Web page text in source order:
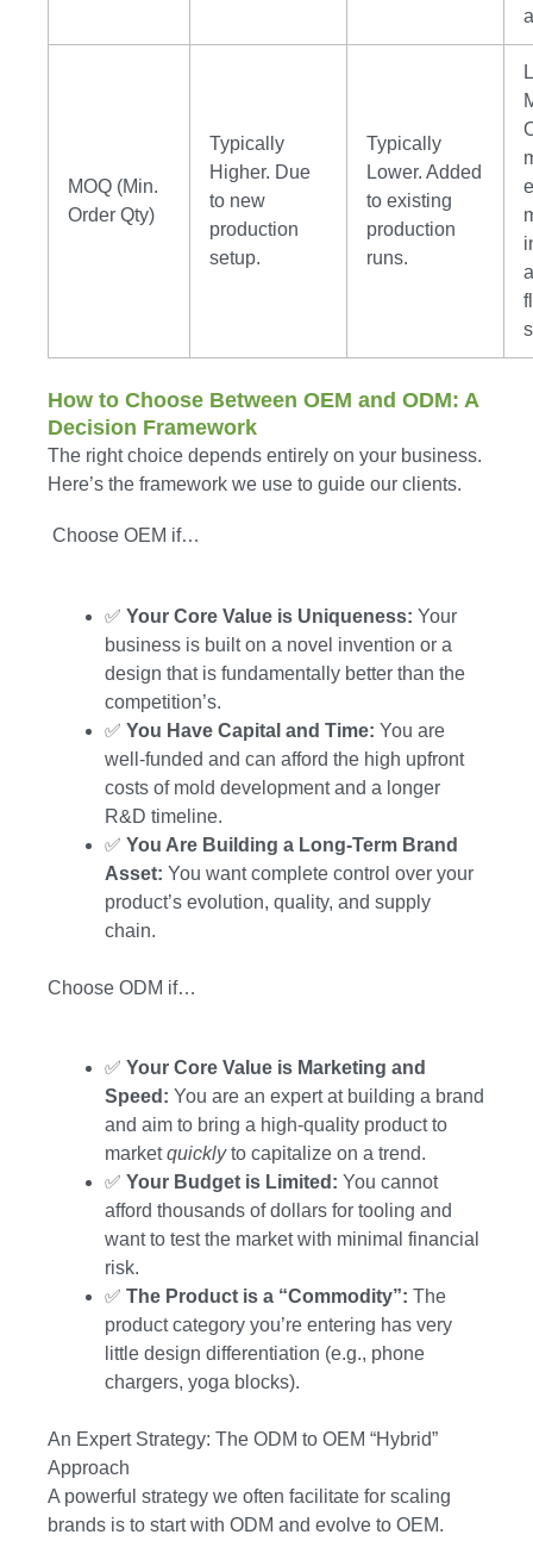
MOQ (Min.
Order Qty)
Typically
Higher. Due
to new
production
setup.
Typically
Lower. Added
to existing
production
runs.
How to Choose Between OEM and ODM: A
Decision Framework
The right choice depends entirely on your business.
Here’s the framework we use to guide our clients.
Choose OEM if…
✅ Your Core Value is Uniqueness: Your
business is built on a novel invention or a
design that is fundamentally better than the
competition’s.
✅ You Have Capital and Time: You are
well-funded and can afford the high upfront
costs of mold development and a longer
R&D timeline.
✅ You Are Building a Long-Term Brand
Asset: You want complete control over your
product’s evolution, quality, and supply
chain.
Choose ODM if…
✅ Your Core Value is Marketing and
Speed: You are an expert at building a brand
and aim to bring a high-quality product to
marketquicklyto capitalize on a trend.
✅ Your Budget is Limited: You cannot
afford thousands of dollars for tooling and
want to test the market with minimal financial
risk.
✅ The Product is a “Commodity”: The
product category you’re entering has very
little design differentiation (e.g., phone
chargers, yoga blocks).
An Expert Strategy: The ODM to OEM “Hybrid”
Approach
A powerful strategy we often facilitate for scaling
brands is to start with ODM and evolve to OEM.